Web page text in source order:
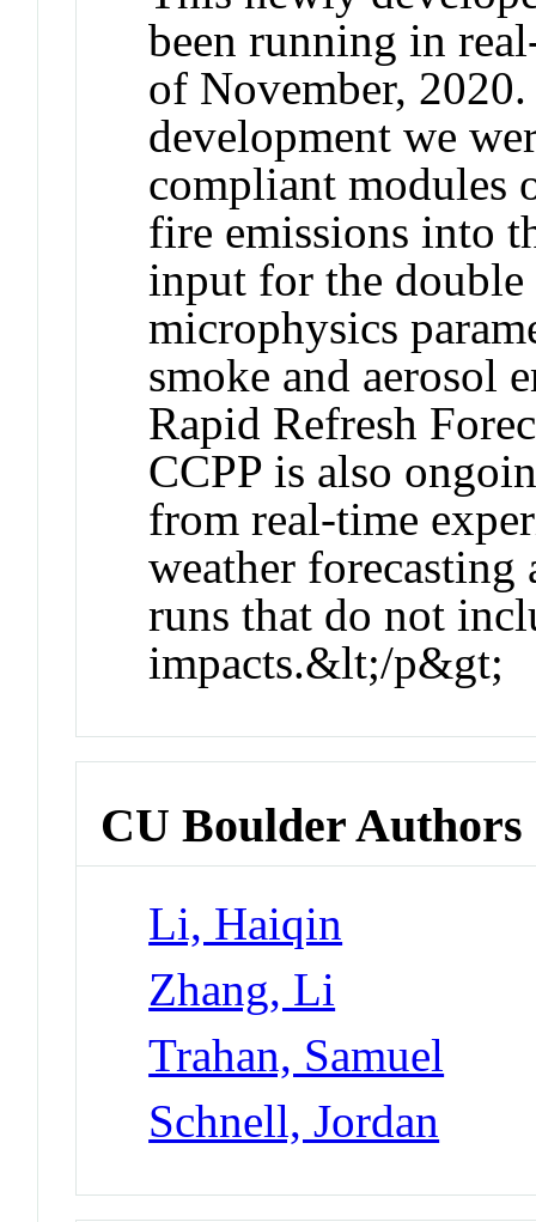
been running in
of November,
development we
compliant modules
fire emissions into
input for the
microphysics
smoke and aerosol
Rapid Refresh
CCPP is also
from real-time
weather forecasting
runs that do not
impacts.&lt;/p&gt;
CU Boulder Authors
Li, Haiqin
Zhang, Li
Trahan, Samuel
Schnell, Jordan